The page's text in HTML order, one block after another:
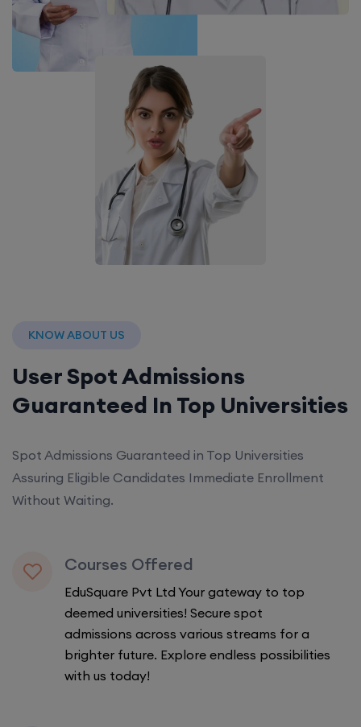
KNOW ABOUT US
User Spot Admissions
Guaranteed In Top Universities
Spot Admissions Guaranteed in Top Universities
Assuring Eligible Candidates Immediate Enrollment
Without Waiting.
Courses Offered
EduSquare Pvt Ltd Your gateway to top
deemed universities! Secure spot
admissions across various streams for a
brighter future. Explore endless possibilities
with us today!